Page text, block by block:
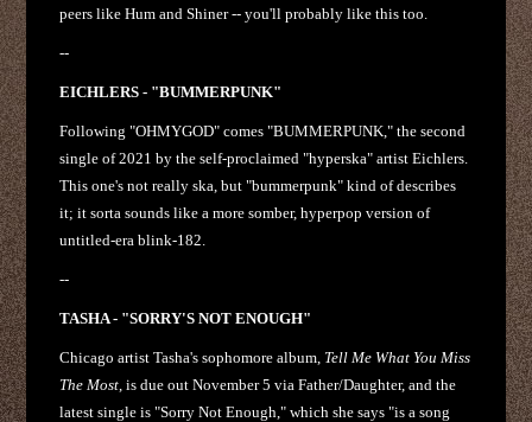
peers like Hum and Shiner -- you'll probably like this too.
--
EICHLERS - "BUMMERPUNK"
Following "OHMYGOD" comes "BUMMERPUNK," the second
single of 2021 by the self-proclaimed "hyperska" artist Eichlers.
This one's not really ska, but "bummerpunk" kind of describes
it; it sorta sounds like a more somber, hyperpop version of
untitled-era blink-182.
--
TASHA - "SORRY'S NOT ENOUGH"
Chicago artist Tasha's sophomore album, Tell Me What You Miss
The Most , is due out November 5 via Father/Daughter, and the
latest single is "Sorry Not Enough," which she says "is a song